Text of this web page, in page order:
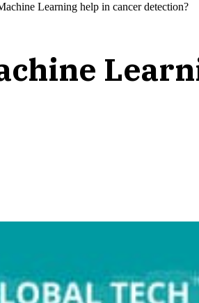
Learning help in cancer detection?